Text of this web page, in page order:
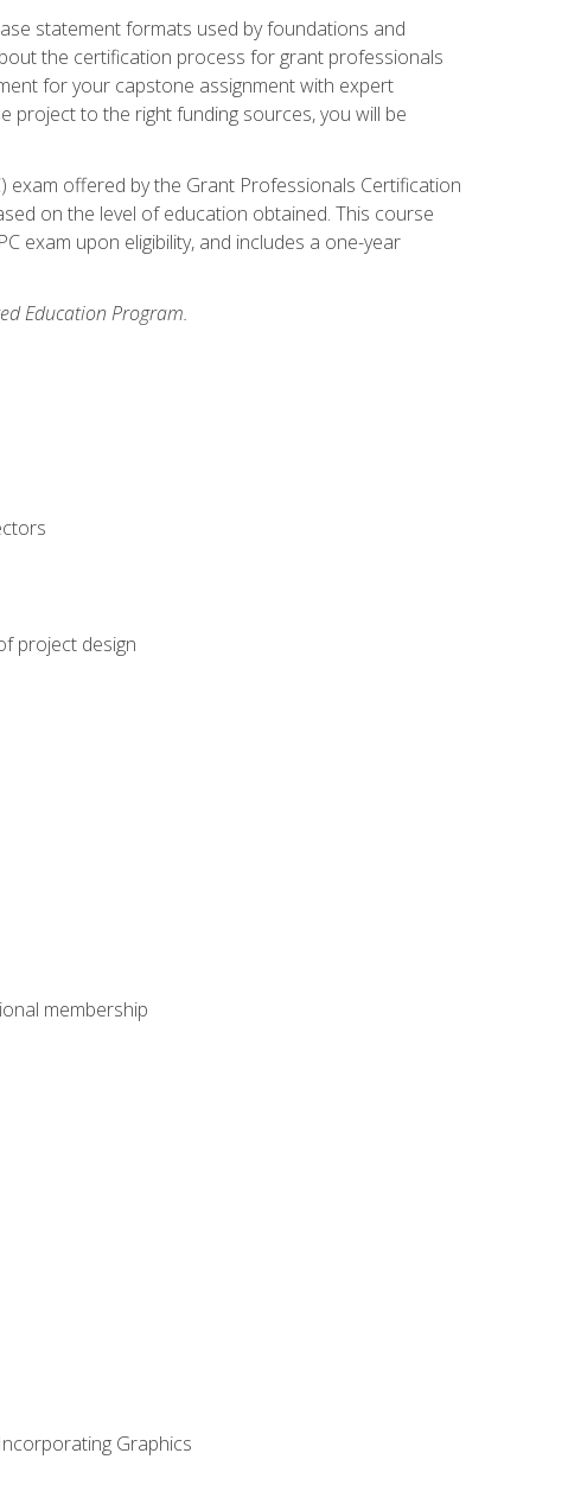
statement formats used by foundations and
the certification process for grant professionals
for your capstone assignment with expert
project to the right funding sources, you will be
exam offered by the Grant Professionals Certification
on the level of education obtained. This course
exam upon eligibility, and includes a one-year
Education Program.
project design
membership
Graphics